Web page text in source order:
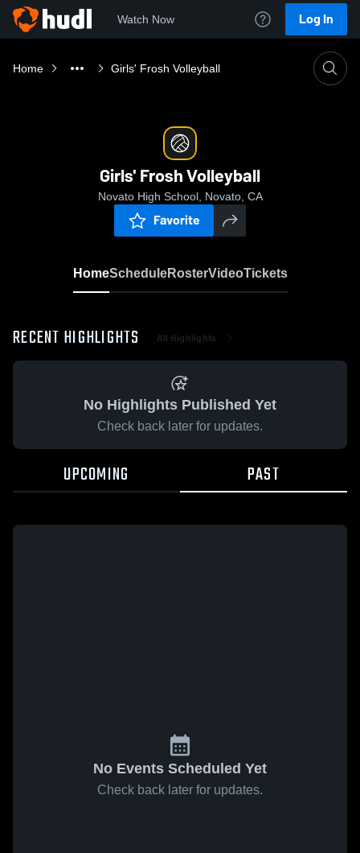
Watch Now Log In
Home Girls' Frosh Volleyball
Girls' Frosh Volleyball
Novato High School, Novato, CA
Favorite
HomeScheduleRosterVideoTickets
RECENT HIGHLIGHTS All Highlights
No Highlights Published Yet
Check back later for updates.
UPCOMING PAST
No Events Scheduled Yet
Check back later for updates.